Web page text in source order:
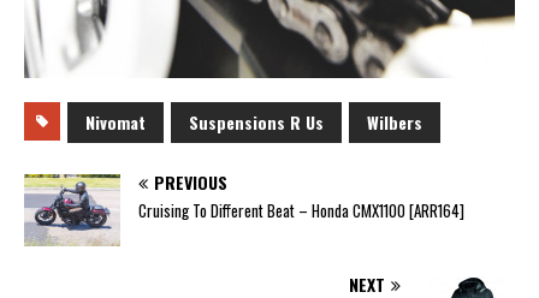
Nivomat Suspensions R Us Wilbers
PREVIOUS
Cruising To Different Beat – Honda CMX1100 [ARR164]
NEXT